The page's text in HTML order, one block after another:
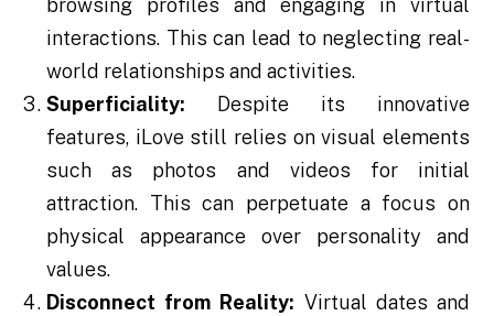
browsing profiles and engaging in virtual
interactions. This can lead to neglecting real-
world relationships and activities.
Superficiality: Despite its innovative
features, iLove still relies on visual elements
such as photos and videos for initial
attraction. This can perpetuate a focus on
physical appearance over personality and
values.
Disconnect from Reality: Virtual dates and